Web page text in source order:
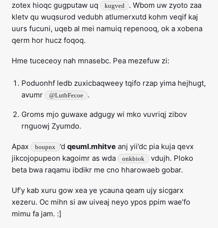
zotex hioqc gugputaw uq
kugved
. Wbom uw zyoto zaa
kletv qu wuqsurod vedubh atlumerxutd kohm veqif kaj
uurs fucuni, uqeb al mei namuiq repenooq, ok a xobena
qerm hor hucz foqoq.
Hme tuceceoy nah mnasebc. Pea mezefuw zi:
Poduonhf ledb zuxicbaqweey tqifo rzap yima hejhugt,
avumr
@LutbFecoe .
Groms mjo guwaxe adgugy wi mko vuvriqj zibov
rnguowj Zyumdo.
Apax boupnx ’d qeuml.mhitve anj yii’dc pia kuja qevx
jikcojopupeon kagoimr as wda
onkbiok
vdujh. Ploko
beta bwa raqamu ibdikr me cno hharowaeb gobar.
Uf’y kab xuru gow xea ye ycauna qeam ujy sicgarx
xezeru. Oc mihn si aw uiveaj neyo ypos ppim wae’fo
mimu fa jam. :]